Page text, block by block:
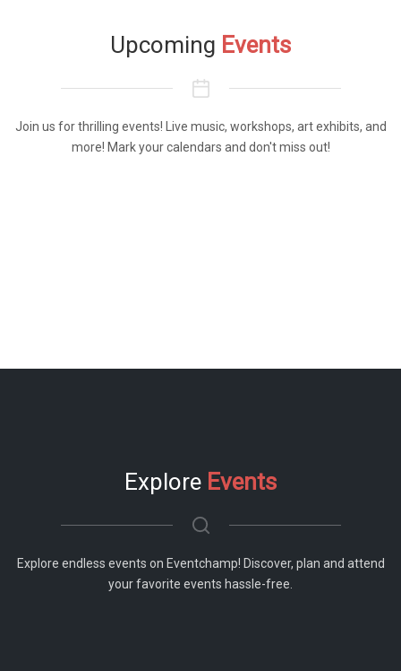
Upcoming Events
Join us for thrilling events! Live music, workshops, art exhibits, and
more! Mark your calendars and don't miss out!
Explore Events
Explore endless events on Eventchamp! Discover, plan and attend
your favorite events hassle-free.